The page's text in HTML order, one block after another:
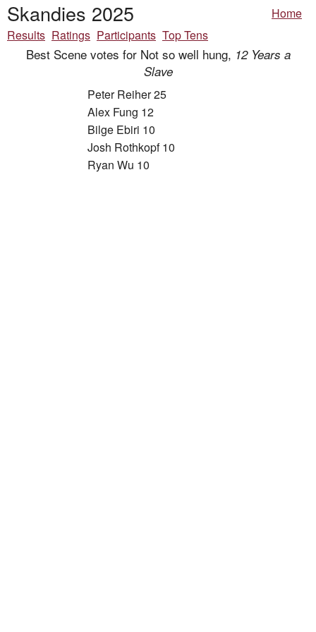
Skandies 2025
Home
Results Ratings Participants Top Tens
Best Scene votes for Not so well hung, 12 Years a
Slave
Peter Reiher 25
Alex Fung 12
Bilge Ebiri 10
Josh Rothkopf 10
Ryan Wu 10